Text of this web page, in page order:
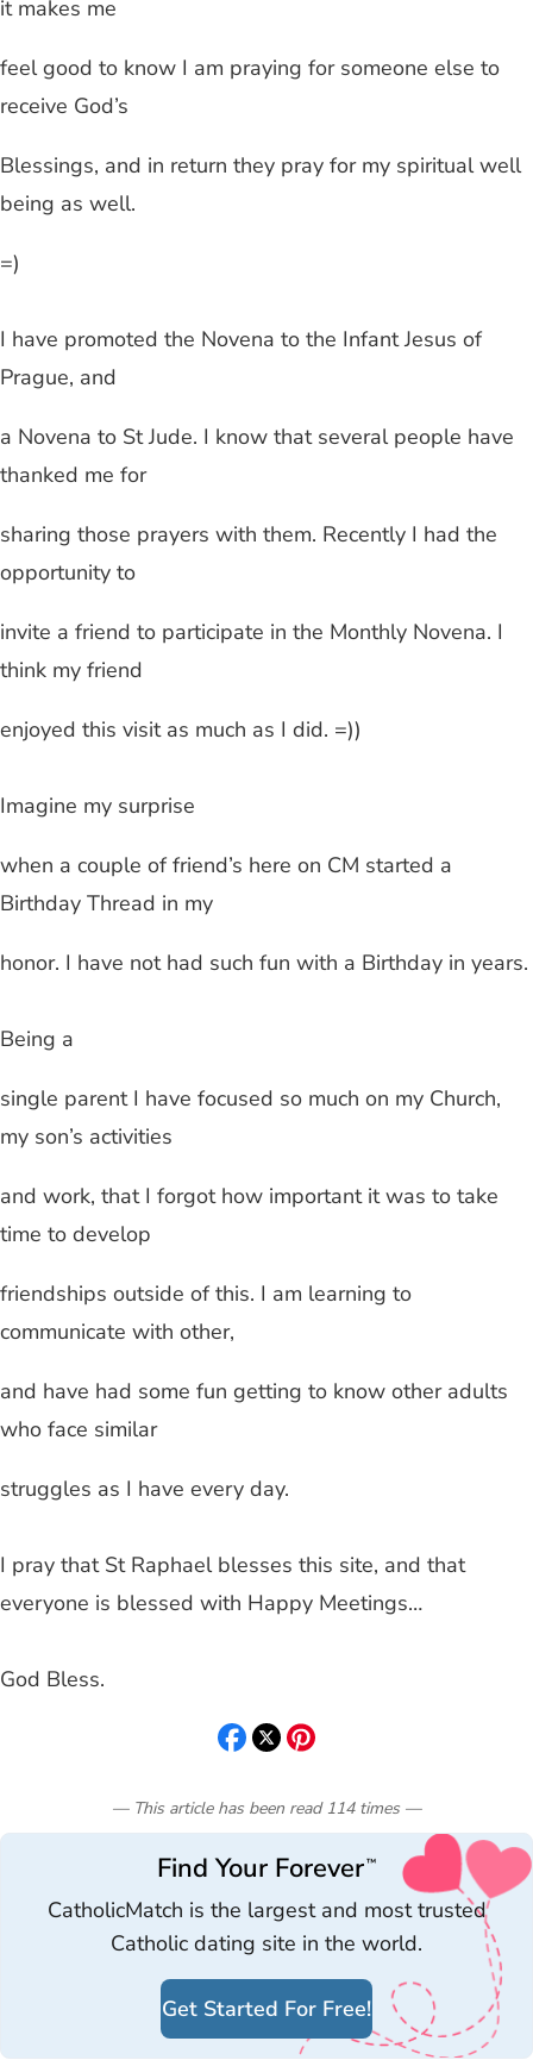
it makes me
feel good to know I am praying for someone else to
receive God’s
Blessings, and in return they pray for my spiritual well
being as well.
=)
I have promoted the Novena to the Infant Jesus of
Prague, and
a Novena to St Jude. I know that several people have
thanked me for
sharing those prayers with them. Recently I had the
opportunity to
invite a friend to participate in the Monthly Novena. I
think my friend
enjoyed this visit as much as I did. =))
Imagine my surprise
when a couple of friend’s here on CM started a
Birthday Thread in my
honor. I have not had such fun with a Birthday in years.
Being a
single parent I have focused so much on my Church,
my son’s activities
and work, that I forgot how important it was to take
time to develop
friendships outside of this. I am learning to
communicate with other,
and have had some fun getting to know other adults
who face similar
struggles as I have every day.
I pray that St Raphael blesses this site, and that
everyone is blessed with Happy Meetings…
God Bless.
— This article has been read 114 times —
Find Your Forever™
CatholicMatch is the largest and most trusted
Catholic dating site in the world.
Get Started For Free!